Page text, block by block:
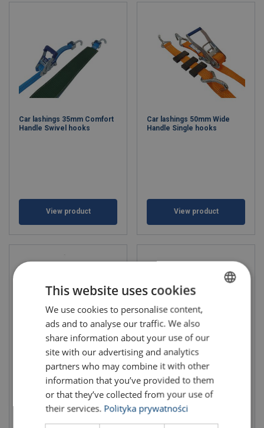
Car lashings 35mm Comfort
Handle Swivel hooks
View product
Car lashings 50mm Wide
Handle Single hooks
View product
Car lashings 50mm Wide
Handle Double hooks
Car lashings 50mm Narrow
Handle Swivel hooks
POLISH
ENGLISH TRANSLATION
This website uses cookies
We use cookies to personalise content,
ads and to analyse our traffic. We also
share information about your use of our
site with our advertising and analytics
partners who may combine it with other
information that you’ve provided to them
or that they’ve collected from your use of
their services. Polityka prywatności